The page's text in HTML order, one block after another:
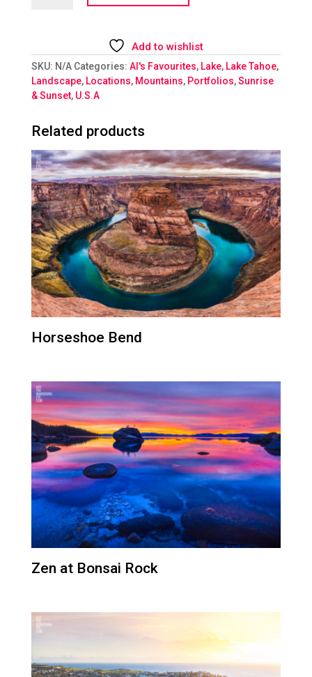
Add to wishlist
SKU: N/A Categories: Al's Favourites, Lake, Lake Tahoe,
Landscape, Locations, Mountains, Portfolios,Sunrise
& Sunset, U.S.A
Related products
Horseshoe Bend
Zen at Bonsai Rock